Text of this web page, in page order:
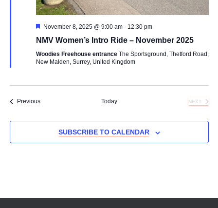
Featured
November 8, 2025 @ 9:00 am- 12:30 pm
NMV Women’s Intro Ride – November 2025
Woodies Freehouse entrance The Sportsground, Thetford Road,
New Malden, Surrey, United Kingdom
PreviousEvents Today
NEXT
EVENTS
SUBSCRIBE TO CALENDAR